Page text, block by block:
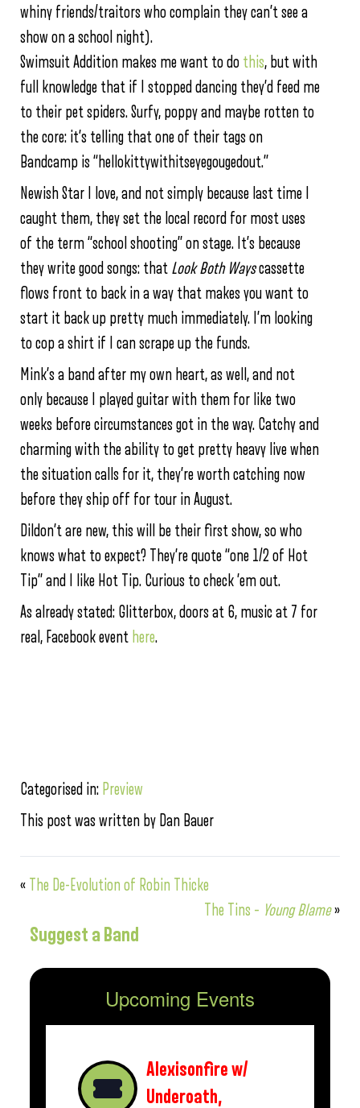
whiny friends/traitors who complain they can’t see a
show on a school night).
Swimsuit Addition makes me want to do this, but with
full knowledge that if I stopped dancing they’d feed me
to their pet spiders. Surfy, poppy and maybe rotten to
the core: it’s telling that one of their tags on
Bandcamp is “hellokittywithitseyegougedout.”
Newish Star I love, and not simply because last time I
caught them, they set the local record for most uses
of the term “school shooting” on stage. It’s because
they write good songs: that Look Both Wayscassette
flows front to back in a way that makes you want to
start it back up pretty much immediately. I’m looking
to cop a shirt if I can scrape up the funds.
Mink’s a band after my own heart, as well, and not
only because I played guitar with them for like two
weeks before circumstances got in the way. Catchy and
charming with the ability to get pretty heavy live when
the situation calls for it, they’re worth catching now
before they ship off for tour in August.
Dildon’t are new, this will be their first show, so who
knows what to expect? They’re quote “one 1/2 of Hot
Tip” and I like Hot Tip. Curious to check ’em out.
As already stated: Glitterbox, doors at 6, music at 7 for
real, Facebook event here.
Categorised in: Preview
This post was written by Dan Bauer
« The De-Evolution of Robin Thicke
The Tins – Young Blame»
Suggest a Band
Upcoming Events
Alexisonfire w/
Underoath,